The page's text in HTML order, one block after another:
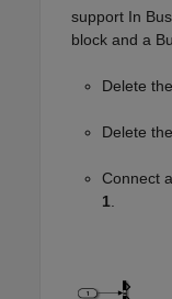
support In
block and a
Delete
Delete the
Connect a
1.